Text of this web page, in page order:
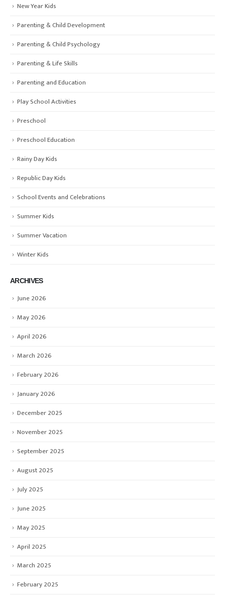
New Year Kids
Parenting & Child Development
Parenting & Child Psychology
Parenting & Life Skills
Parenting and Education
Play School Activities
Preschool
Preschool Education
Rainy Day Kids
Republic Day Kids
School Events and Celebrations
Summer Kids
Summer Vacation
Winter Kids
ARCHIVES
June 2026
May 2026
April 2026
March 2026
February 2026
January 2026
December 2025
November 2025
September 2025
August 2025
July 2025
June 2025
May 2025
April 2025
March 2025
February 2025